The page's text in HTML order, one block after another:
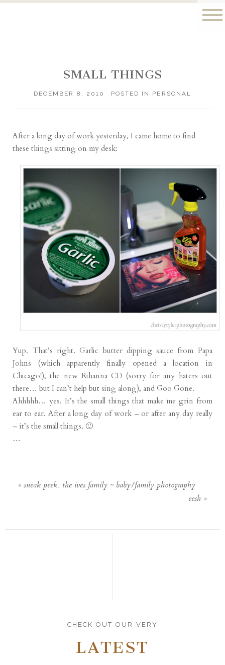
SMALL THINGS
DECEMBER 8, 2010 POSTED IN PERSONAL
After a long day of work yesterday, I came home to find
these things sitting on my desk:
Yup. That’s right. Garlic butter dipping sauce from Papa
Johns (which apparently finally opened a location in
Chicago!), the new Rihanna CD (sorry for any haters out
there… but I can’t help but sing along), and Goo Gone.
Ahhhhh… yes. It’s the small things that make me grin from
ear to ear. After a long day of work – or after any day really
– it’s the small things. 🙂
…
« sneak peek: the ives family ~ baby/family photography
eesh »
CHECK OUT OUR VERY
LATEST